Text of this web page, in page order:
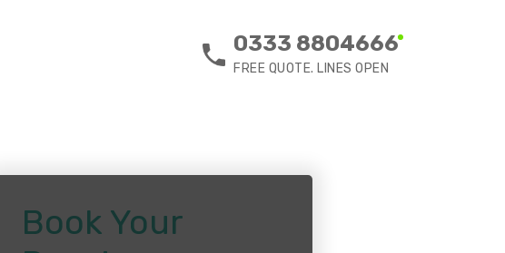
0333 8804666
FREE QUOTE. LINES OPEN
Book Your